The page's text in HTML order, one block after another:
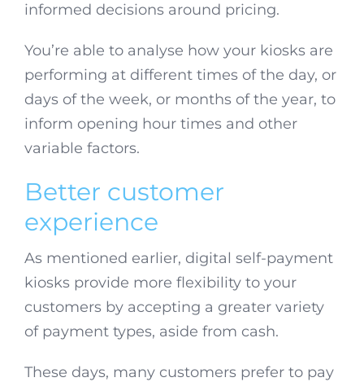
informed decisions around pricing.
You’re able to analyse how your kiosks are
performing at different times of the day, or
days of the week, or months of the year, to
inform opening hour times and other
variable factors.
Better customer
experience
As mentioned earlier, digital self-payment
kiosks provide more flexibility to your
customers by accepting a greater variety
of payment types, aside from cash.
These days, many customers prefer to pay